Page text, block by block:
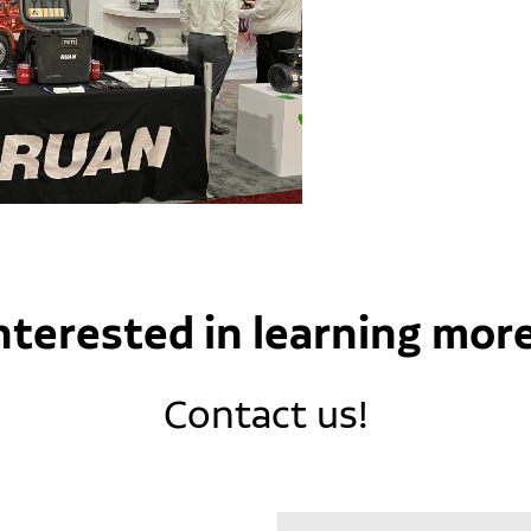
in learning
Contact us!